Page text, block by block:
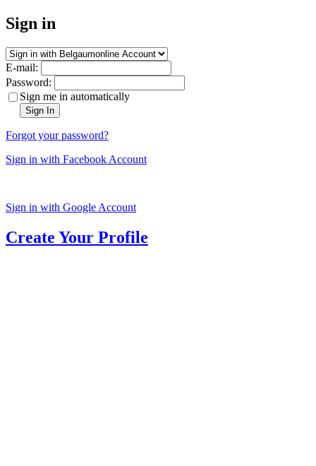
Sign in
E-mail:
Password:
Sign me in automatically
Sign In
Forgot your password?
Sign in with Facebook Account
Sign in with Google Account
Create Your Profile